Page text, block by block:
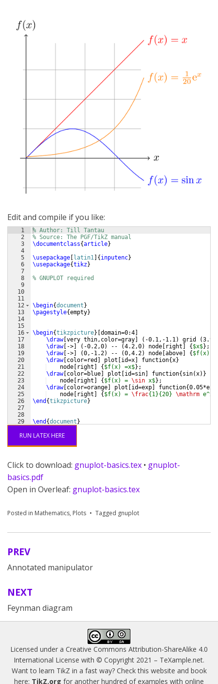
Edit and compile if you like:
1
2
3
4
5
6
7
8
9
10
11
12
13
14
15
16
17
18
19
20
21
22
23
24
25
26
27
28
29
% Author: Till Tantau
% Source: The PGF/TikZ manual
\documentclass{article}
\usepackage
latin1 { inputenc}
\usepackage{tikz}
% GNUPLOT required
\begin{document }
\pagestyle{empty}
\begin{tikzpicture} domain=0:4
\draw[ very thin,color=gray ( -0.1,-1.1) grid (
\draw[ -> ( -0.2,0) -- (4.2,0) node right { $x$} ;
\draw[ -> (0,-1.2) -- (0,4.2) node above { $f(x)$
\draw[ color=red plot id=x function{x}
    node
right { $f(x) =x$} ;
\draw[ color=blue plot id=sin function{ sin(x)}
    node
right { $f(x) = \sin x$} ;
\draw[ color=orange plot id=exp function{0.05*exp
    node
right { $f(x) = \frac{1}{20} \mathrm e^x$
\end {tikzpicture}
\end {document }
RUN LATEX HERE
Click to download: gnuplot-basics.tex • gnuplot-
basics.pdf
Open in Overleaf: gnuplot-basics.tex
Posted in Mathematics, Plots Tagged gnuplot
Post
navigation
PREV
Annotated manipulator
NEXT
Feynman diagram
Licensed under a Creative Commons Attribution-ShareAlike 4.0
International License with © Copyright 2021 – TeXample.net.
Want to learn TikZ in a fast way? Check this website and book
here: TikZ.org for another hundred of examples with online